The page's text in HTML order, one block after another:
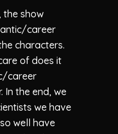
the show
career
characters.
of does it
career
In the end, we
we have
well have